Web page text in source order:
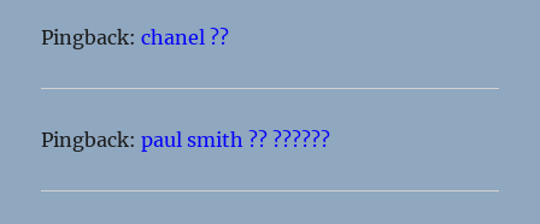
Pingback:chanel ??
Pingback:paul smith ?? ??????